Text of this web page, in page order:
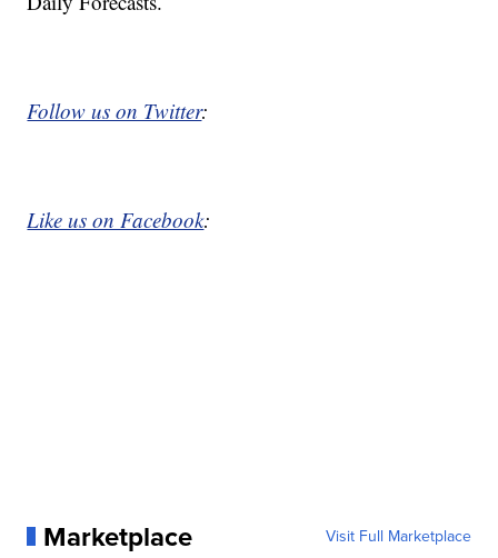
Follow us on Twitter:
Like us on Facebook:
Marketplace Visit Full Marketplace